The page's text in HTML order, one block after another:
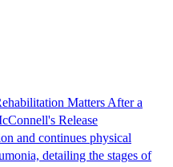
Matters After a
Release
and continues physical
detailing the stages of